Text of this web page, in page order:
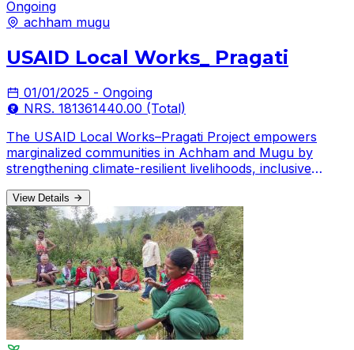
Ongoing
achham mugu
USAID Local Works_ Pragati
01/01/2025 - Ongoing
NRS. 181361440.00 (Total)
The USAID Local Works–Pragati Project empowers
marginalized communities in Achham and Mugu by
strengthening climate-resilient livelihoods, inclusive
View Details